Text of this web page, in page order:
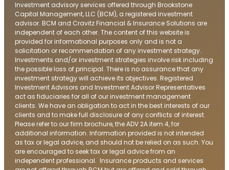
Investment advisory services offered through Brookstone
Capital Management, LLC (BCM), a registered investment
advisor. BCM and Cravitz Financial & Insurance Solutions are
independent of each other. The content of this website is
provided for informational purposes only and is not a
solicitation or recommendation of any investment strategy.
Investments and/or investment strategies involve risk including
the possible loss of principal. There is no assurance that any
investment strategy will achieve its objectives. Registered
Investment Advisors and Investment Advisor Representatives
act as fiduciaries for all of our investment management
clients. We have an obligation to act in the best interests of our
clients and to make full disclosure of any conflicts of interest.
Please refer to our firm brochure, the ADV 2A item 4, for
additional information. Information provided is not intended
as tax or legal advice, and should not be relied on as such. You
are encouraged to seek tax or legal advice from an
independent professional. Insurance products and services